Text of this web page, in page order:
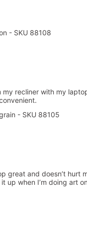
- SKU 88108
my recliner with my
- SKU 88105
great and doesn’t hurt
up when I’m doing art